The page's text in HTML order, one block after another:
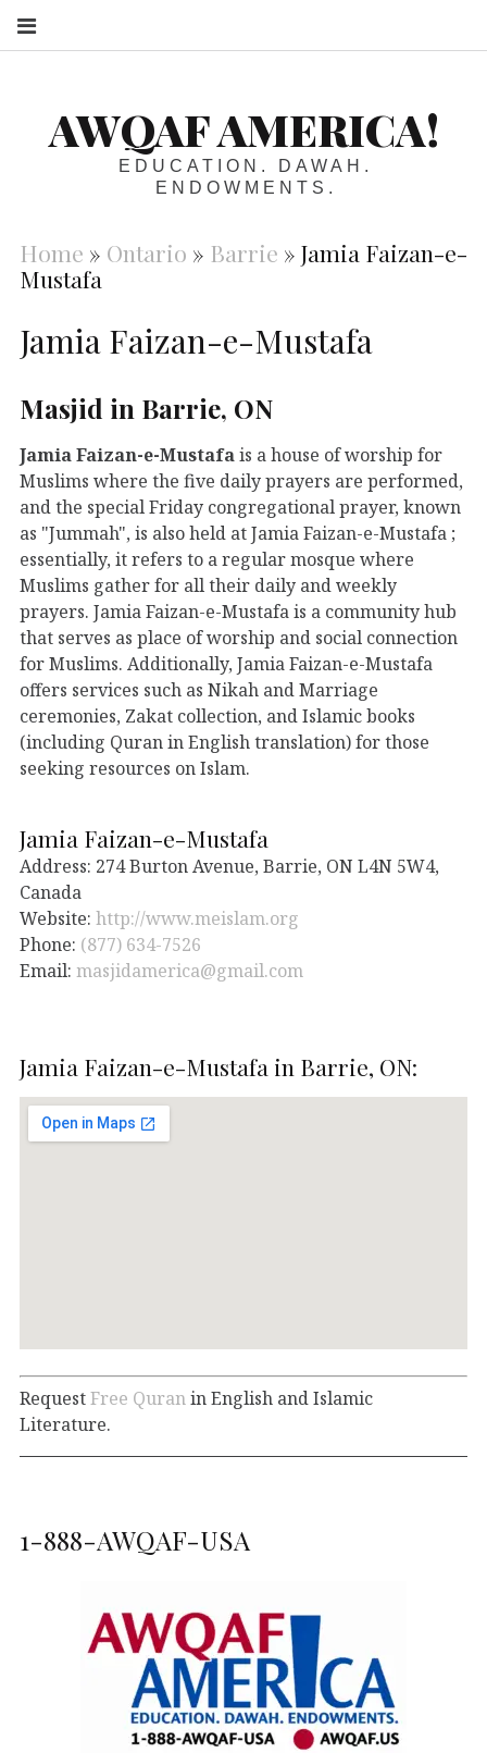
AWQAF AMERICA!
EDUCATION. DAWAH.
ENDOWMENTS.
Home » Ontario » Barrie » Jamia Faizan-e-
Mustafa
Jamia Faizan-e-Mustafa
Masjid in Barrie, ON
Jamia Faizan-e-Mustafais a house of worship for
Muslims where the five daily prayers are performed,
and the special Friday congregational prayer, known
as "Jummah", is also held at Jamia Faizan-e-Mustafa ;
essentially, it refers to a regular mosque where
Muslims gather for all their daily and weekly
prayers. Jamia Faizan-e-Mustafa is a community hub
that serves as place of worship and social connection
for Muslims. Additionally, Jamia Faizan-e-Mustafa
offers services such as Nikah and Marriage
ceremonies, Zakat collection, and Islamic books
(including Quran in English translation) for those
seeking resources on Islam.
Jamia Faizan-e-Mustafa
Address: 274 Burton Avenue, Barrie, ON L4N 5W4,
Canada
Website: http://www.meislam.org
Phone: (877) 634-7526
Email: masjidamerica@gmail.com
Jamia Faizan-e-Mustafa in Barrie, ON:
RequestFree Quran in English and Islamic
Literature.
1-888-AWQAF-USA